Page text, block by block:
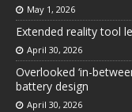
May 1, 2026
Extended reality tool
April 30, 2026
Overlooked ‘in-
battery design
April 30, 2026